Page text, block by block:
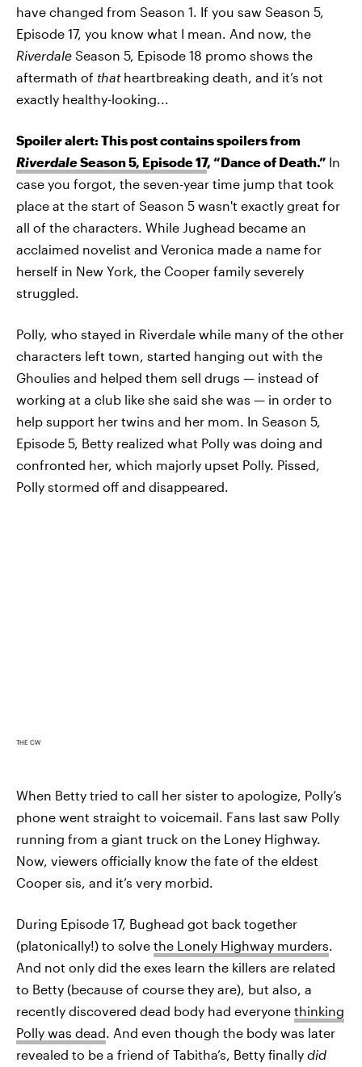
have changed from Season 1. If you saw Season 5,
Episode 17, you know what I mean. And now, the
Riverdale Season 5, Episode 18 promo shows the
aftermath of thatheartbreaking death, and it’s not
exactly healthy-looking...
Spoiler alert: This post contains spoilers from
Riverdale Season 5, Episode 17, “Dance of Death.” In
case you forgot, the seven-year time jump that took
place at the start of Season 5 wasn't exactly great for
all of the characters. While Jughead became an
acclaimed novelist and Veronica made a name for
herself in New York, the Cooper family severely
struggled.
Polly, who stayed in Riverdale while many of the other
characters left town, started hanging out with the
Ghoulies and helped them sell drugs — instead of
working at a club like she said she was — in order to
help support her twins and her mom. In Season 5,
Episode 5, Betty realized what Polly was doing and
confronted her, which majorly upset Polly. Pissed,
Polly stormed off and disappeared.
THE CW
When Betty tried to call her sister to apologize, Polly’s
phone went straight to voicemail. Fans last saw Polly
running from a giant truck on the Loney Highway.
Now, viewers officially know the fate of the eldest
Cooper sis, and it’s very morbid.
During Episode 17, Bughead got back together
(platonically!) to solve the Lonely Highway murders
And not only did the exes learn the killers are related
to Betty (because of course they are), but also, a
recently discovered dead body had everyone thinking
Polly was dead . And even though the body was later
revealed to be a friend of Tabitha’s, Betty finally did